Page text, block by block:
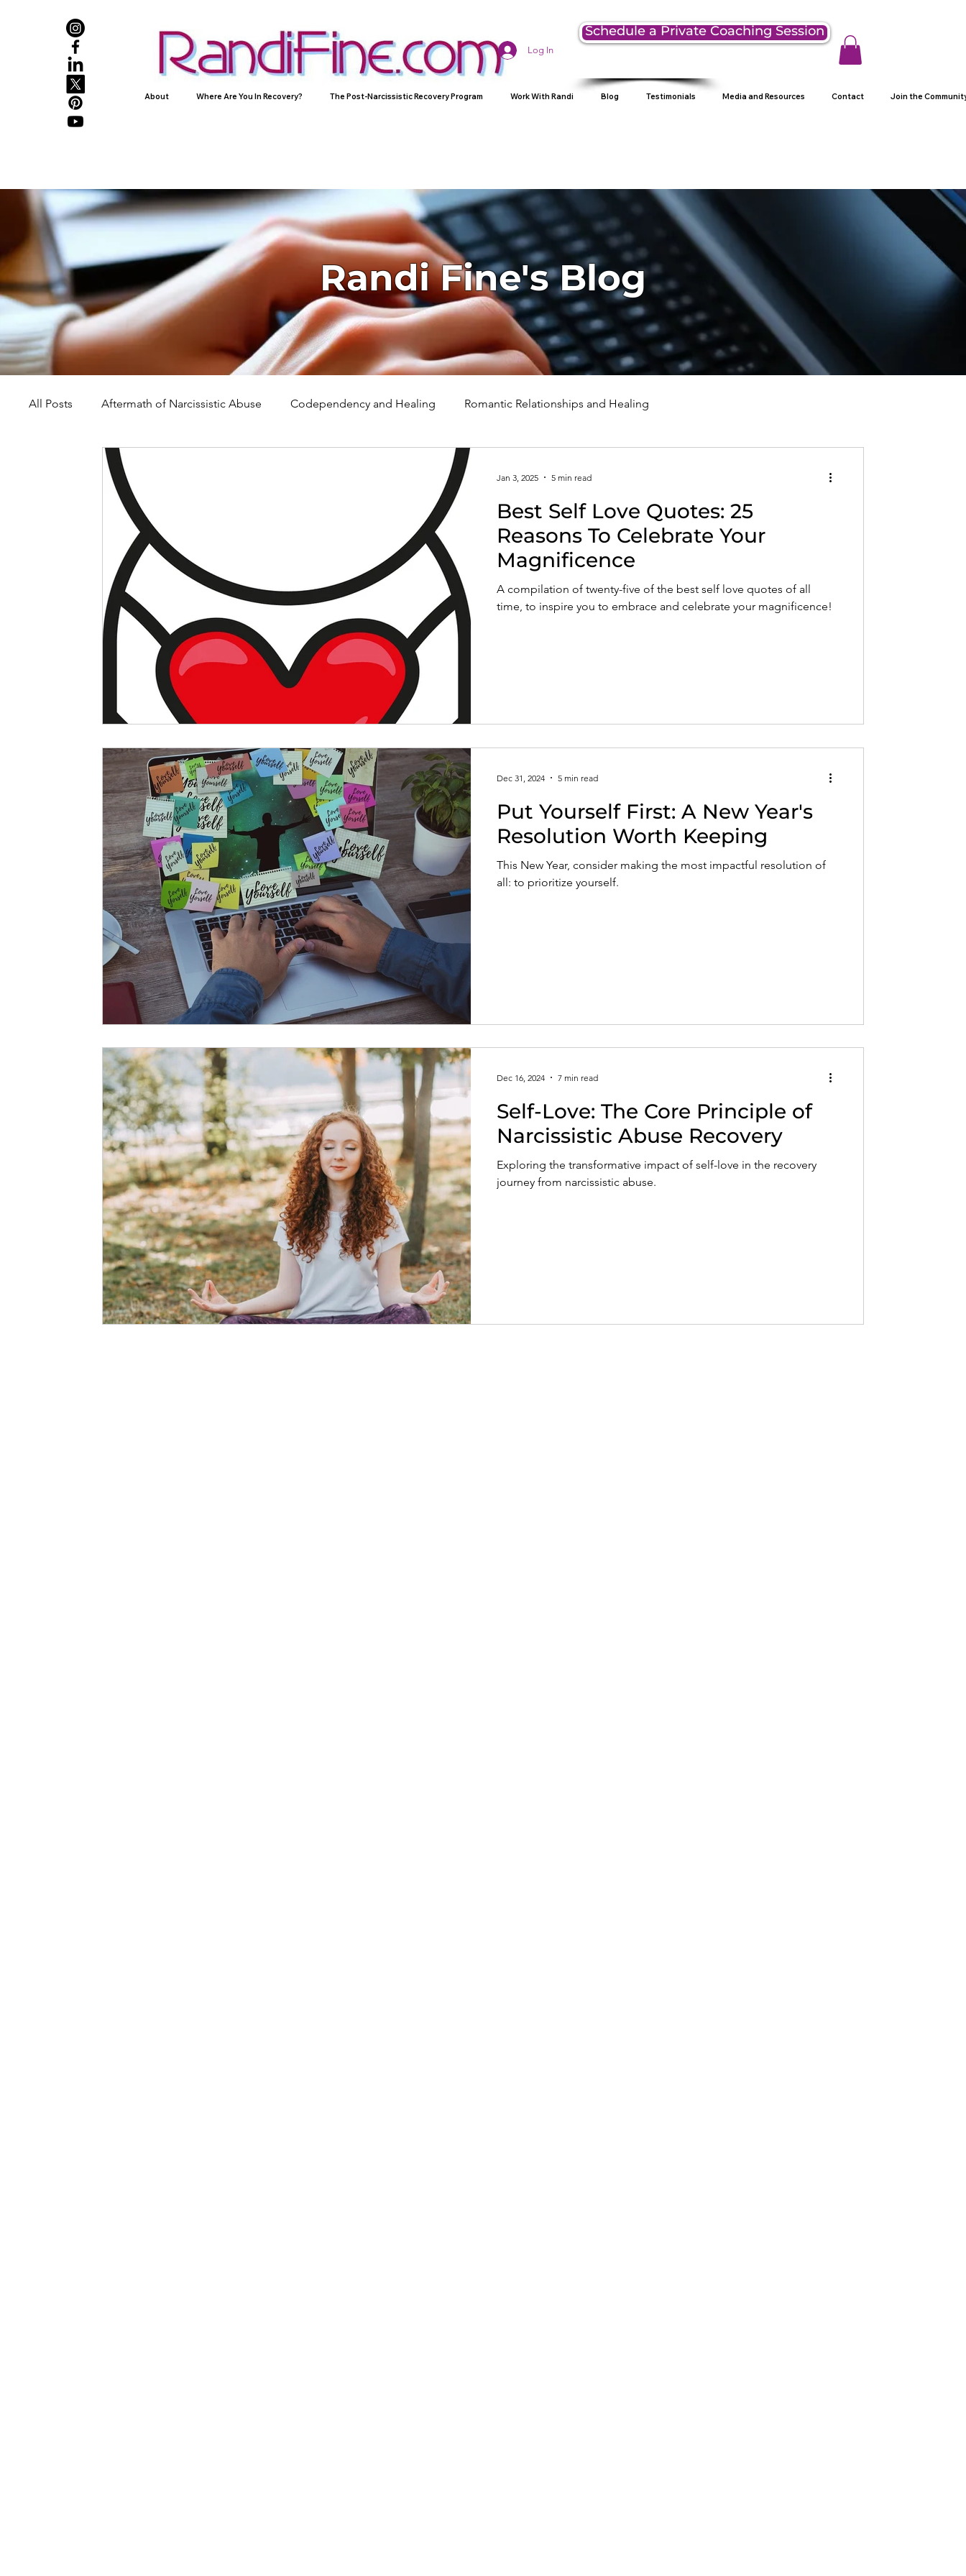
Log In
Schedule a Private Coaching Session
About Where Are You In Recovery? The Post-Narcissistic Recovery Program Work With Randi Blog Testimonials Media and Resources Contact Join the
Randi Fine's Blog
All Posts Aftermath of Narcissistic Abuse Codependency and Healing Romantic Relationships and Healing
Abuse, Trauma, and Healing Family, Parenting, and Healing
Self-Worth and Healing Holidays, Milestones, and Healing Emotional Well-Being and Healing
Compassion, Kindness, and Healing Childhood Wounds and Healing Spirituality and Healing
Best Self Love Quotes: 25
Reasons To Celebrate Your
Magnificence
A compilation of twenty-five of the best self love quotes of all
time, to inspire you to embrace and celebrate your magnificence!
Jan 3, 2025 5 min read
Put Yourself First: A New Year's
Resolution Worth Keeping
This New Year, consider making the most impactful resolution of
all: to prioritize yourself.
Dec 31, 2024 5 min read
Self-Love: The Core Principle of
Narcissistic Abuse Recovery
Exploring the transformative impact of self-love in the recovery
journey from narcissistic abuse.
Dec 16, 2024 7 min read